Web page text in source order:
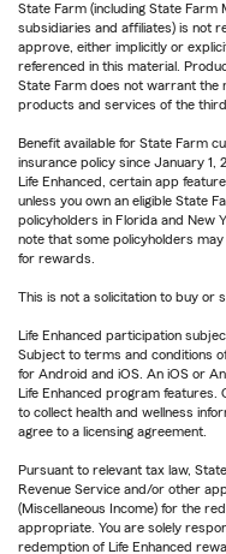
State Farm (including State Farm
subsidiaries and affiliates) is not
approve, either implicitly or
referenced in this material.
State Farm does not warrant the
products and services of the
Benefit available for State Farm
insurance policy since January 1,
Life Enhanced, certain app
unless you own an eligible State
policyholders in Florida and New
note that some policyholders
for rewards.
This is not a solicitation to buy or
Life Enhanced participation
Subject to terms and conditions
for Android and iOS. An iOS or
Life Enhanced program
to collect health and wellness
agree to a licensing agreement.
Pursuant to relevant tax law,
Revenue Service and/or other
(Miscellaneous Income) for the
appropriate. You are solely
redemption of Life Enhanced